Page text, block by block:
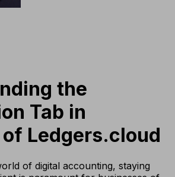
the
Tab in
Ledgers.cloud
of digital accounting, staying